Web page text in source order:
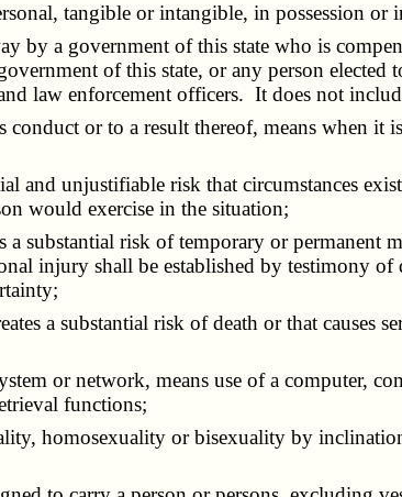
tangible or intangible, in possession or
by a government of this state who is
of this state, or any person
law enforcement officers. It does not
conduct or to a result thereof, means when
and unjustifiable risk that circumstances
would exercise in the situation;
a substantial risk of temporary or
injury shall be established by testimony of
a substantial risk of death or that causes
or network, means use of a computer,
functions;
homosexuality or bisexuality by